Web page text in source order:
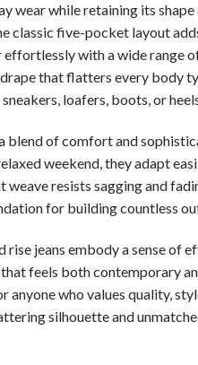
while retaining its
classic five-pocket layout
with a wide
that flatters every body
loafers, boots, or
blend of comfort and
weekend, they adapt
resists sagging and
for building countless
jeans embody a sense
feels both contemporary
anyone who values quality,
silhouette and